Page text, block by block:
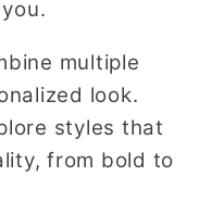
multiple
look.
styles that
from bold to